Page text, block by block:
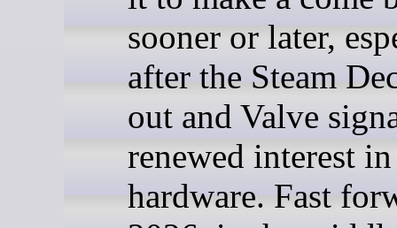
sooner or later,
after the Steam
out and Valve
renewed interest
hardware. Fast